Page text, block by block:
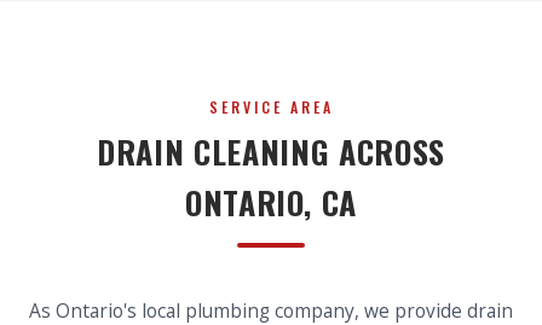
SERVICE AREA
DRAIN CLEANING ACROSS
ONTARIO, CA
As Ontario's local plumbing company, we provide drain